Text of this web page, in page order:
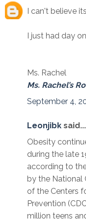
I can't believe
I just had day
Ms. Rachel
Ms. Rachel’s
September 4,
Leonjibk said...
Obesity
during the late
according to
by the National
of the Centers
Prevention
million teens